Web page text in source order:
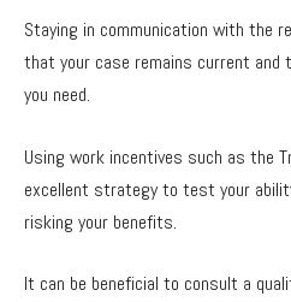
Staying in communication with the
that your case remains current and
you need.
Using work incentives such as the
excellent strategy to test your
risking your benefits.
It can be beneficial to consult a